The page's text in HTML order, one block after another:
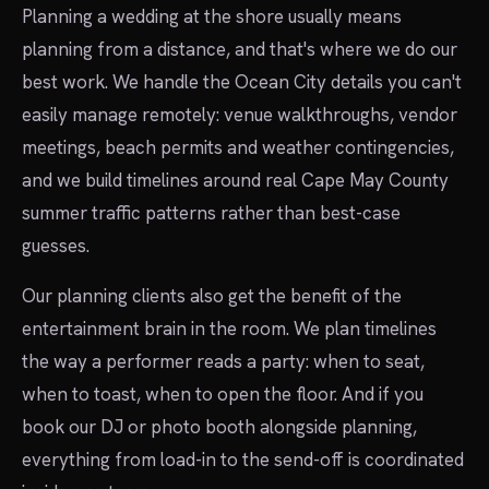
Planning a wedding at the shore usually means
planning from a distance, and that's where we do our
best work. We handle the Ocean City details you can't
easily manage remotely: venue walkthroughs, vendor
meetings, beach permits and weather contingencies,
and we build timelines around real Cape May County
summer traffic patterns rather than best-case
guesses.
Our planning clients also get the benefit of the
entertainment brain in the room. We plan timelines
the way a performer reads a party: when to seat,
when to toast, when to open the floor. And if you
book our DJ or photo booth alongside planning,
everything from load-in to the send-off is coordinated